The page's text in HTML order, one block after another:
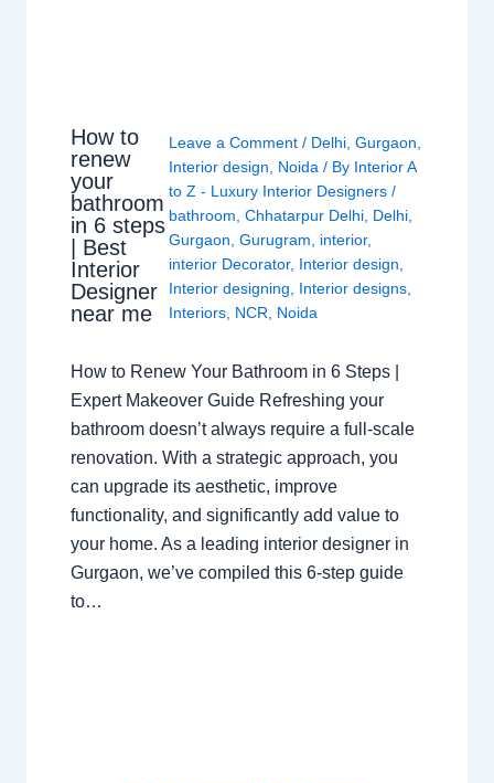
How to
renew
your
bathroom
in 6 steps
| Best
Interior
Designer
near me
Leave a Comment / Delhi, Gurgaon
Interior design
Noida / By Interior A
to Z - Luxury Interior Designers /
bathroom Chhatarpur Delhi, Delhi,
Gurgaon Gurugram interior,
interior Decorator, Interior design
Interior designing
Interior designs,
Interiors, NCR Noida
How to Renew Your Bathroom in 6 Steps |
Expert Makeover Guide Refreshing your
bathroom doesn’t always require a full-scale
renovation. With a strategic approach, you
can upgrade its aesthetic, improve
functionality, and significantly add value to
your home. As a leading interior designer in
Gurgaon, we’ve compiled this 6-step guide
to…